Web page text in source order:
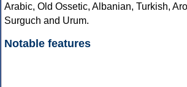
Arabic, Old Ossetic, Albanian, Turkish,
Surguch and Urum.
Notable features